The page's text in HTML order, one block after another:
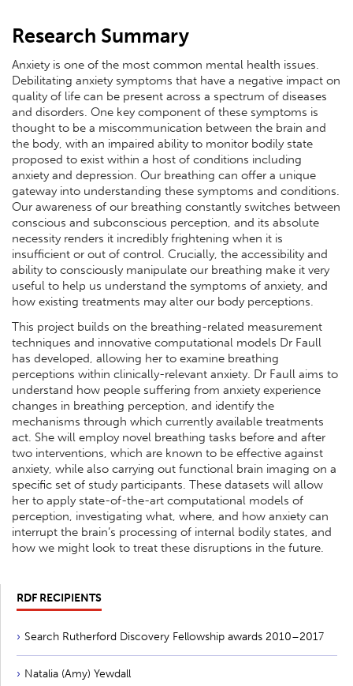
Research Summary
Anxiety is one of the most common mental health issues.
Debilitating anxiety symptoms that have a negative impact on
quality of life can be present across a spectrum of diseases
and disorders. One key component of these symptoms is
thought to be a miscommunication between the brain and
the body, with an impaired ability to monitor bodily state
proposed to exist within a host of conditions including
anxiety and depression. Our breathing can offer a unique
gateway into understanding these symptoms and conditions.
Our awareness of our breathing constantly switches between
conscious and subconscious perception, and its absolute
necessity renders it incredibly frightening when it is
insufficient or out of control. Crucially, the accessibility and
ability to consciously manipulate our breathing make it very
useful to help us understand the symptoms of anxiety, and
how existing treatments may alter our body perceptions.
This project builds on the breathing-related measurement
techniques and innovative computational models Dr Faull
has developed, allowing her to examine breathing
perceptions within clinically-relevant anxiety. Dr Faull aims to
understand how people suffering from anxiety experience
changes in breathing perception, and identify the
mechanisms through which currently available treatments
act. She will employ novel breathing tasks before and after
two interventions, which are known to be effective against
anxiety, while also carrying out functional brain imaging on a
specific set of study participants. These datasets will allow
her to apply state-of-the-art computational models of
perception, investigating what, where, and how anxiety can
interrupt the brain’s processing of internal bodily states, and
how we might look to treat these disruptions in the future.
RDF RECIPIENTS
Search Rutherford Discovery Fellowship awards 2010–2017
Natalia (Amy) Yewdall